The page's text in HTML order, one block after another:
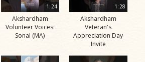
1:24
Akshardham
Volunteer Voices:
Sonal (MA)
1:28
Akshardham
Veteran's
Appreciation Day
Invite